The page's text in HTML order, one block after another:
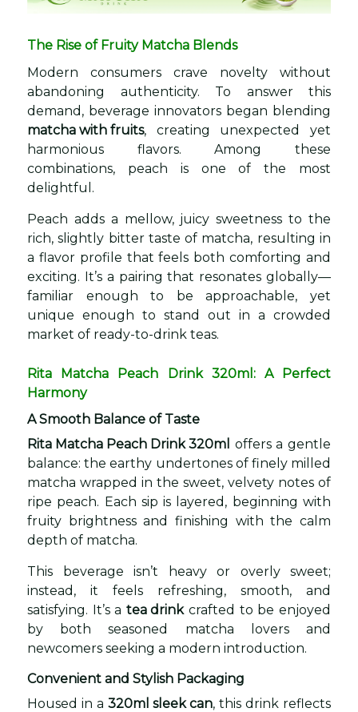
The Rise of Fruity Matcha Blends
Modern consumers crave novelty without
abandoning authenticity. To answer this
demand, beverage innovators began blending
matcha with fruits, creating unexpected yet
harmonious flavors. Among these
combinations, peach is one of the most
delightful.
Peach adds a mellow, juicy sweetness to the
rich, slightly bitter taste of matcha, resulting in
a flavor profile that feels both comforting and
exciting. It’s a pairing that resonates globally—
familiar enough to be approachable, yet
unique enough to stand out in a crowded
market of ready-to-drink teas.
Rita Matcha Peach Drink 320ml: A Perfect
Harmony
A Smooth Balance of Taste
Rita Matcha Peach Drink 320ml offers a gentle
balance: the earthy undertones of finely milled
matcha wrapped in the sweet, velvety notes of
ripe peach. Each sip is layered, beginning with
fruity brightness and finishing with the calm
depth of matcha.
This beverage isn’t heavy or overly sweet;
instead, it feels refreshing, smooth, and
satisfying. It’s atea drinkcrafted to be enjoyed
by both seasoned matcha lovers and
newcomers seeking a modern introduction.
Convenient and Stylish Packaging
Housed in a 320ml sleek can, this drink reflects